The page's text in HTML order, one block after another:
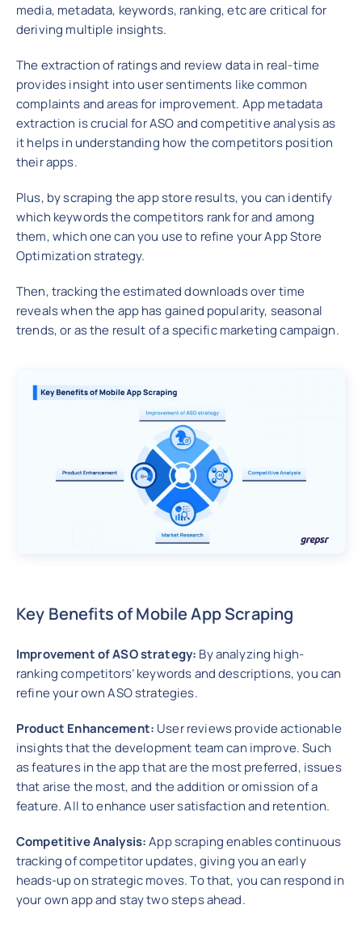
media, metadata, keywords, ranking, etc are critical for
deriving multiple insights.
The extraction of ratings and review data in real-time
provides insight into user sentiments like common
complaints and areas for improvement. App metadata
extraction is crucial for ASO and competitive analysis as
it helps in understanding how the competitors position
their apps.
Plus, by scraping the app store results, you can identify
which keywords the competitors rank for and among
them, which one can you use to refine your App Store
Optimization strategy.
Then, tracking the estimated downloads over time
reveals when the app has gained popularity, seasonal
trends, or as the result of a specific marketing campaign.
Key Benefits of Mobile App Scraping
Improvement of ASO strategy: By analyzing high-
ranking competitors’ keywords and descriptions, you can
refine your own ASO strategies.
Product Enhancement: User reviews provide actionable
insights that the development team can improve. Such
as features in the app that are the most preferred, issues
that arise the most, and the addition or omission of a
feature. All to enhance user satisfaction and retention.
Competitive Analysis:App scraping enables continuous
tracking of competitor updates, giving you an early
heads-up on strategic moves. To that, you can respond in
your own app and stay two steps ahead.